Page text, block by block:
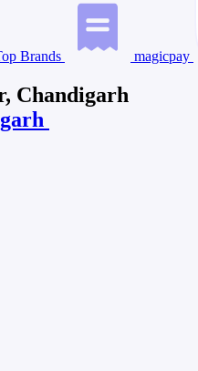
Brands magicpay
Chandigarh